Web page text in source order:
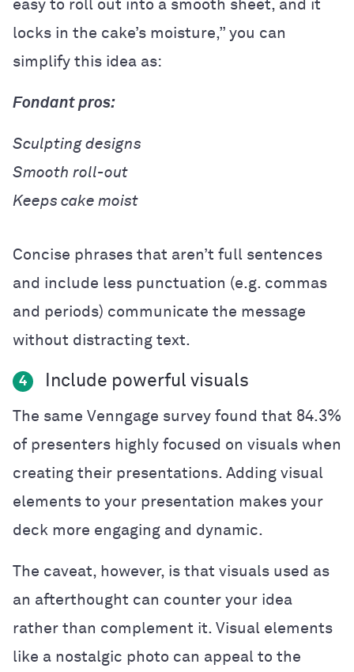
easy to roll out into a smooth sheet, and it
locks in the cake’s moisture,” you can
simplify this idea as:
Fondant pros:
Sculpting designs
Smooth roll-out
Keeps cake moist
Concise phrases that aren’t full sentences
and include less punctuation (e.g. commas
and periods) communicate the message
without distracting text.
4 Include powerful visuals
The same Venngage survey found that 84.3%
of presenters highly focused on visuals when
creating their presentations. Adding visual
elements to your presentation makes your
deck more engaging and dynamic.
The caveat, however, is that visuals used as
an afterthought can counter your idea
rather than complement it. Visual elements
like a nostalgic photo can appeal to the